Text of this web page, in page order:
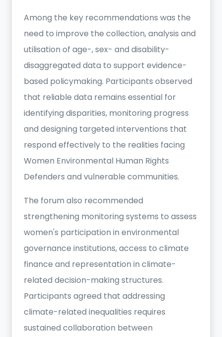
Among the key recommendations was the
need to improve the collection, analysis and
utilisation of age-, sex- and disability-
disaggregated data to support evidence-
based policymaking. Participants observed
that reliable data remains essential for
identifying disparities, monitoring progress
and designing targeted interventions that
respond effectively to the realities facing
Women Environmental Human Rights
Defenders and vulnerable communities.
The forum also recommended
strengthening monitoring systems to assess
women's participation in environmental
governance institutions, access to climate
finance and representation in climate-
related decision-making structures.
Participants agreed that addressing
climate-related inequalities requires
sustained collaboration between